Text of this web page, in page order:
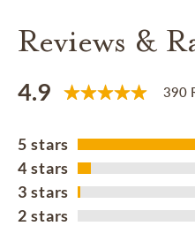
Reviews &
4.9 390
5 stars
4 stars
3 stars
2 stars